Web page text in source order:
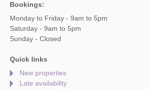
Bookings:
Monday to Friday - 9am to 5pm
Saturday - 9am to 5pm
Sunday - Closed
Quick links
New properties
Late availability